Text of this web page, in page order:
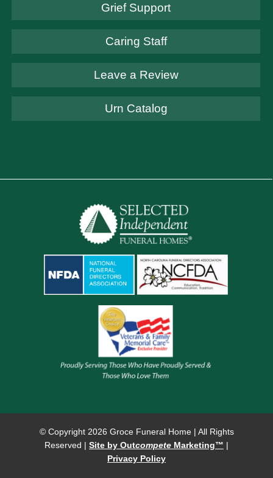
Grief Support
Caring Staff
Leave a Review
Urn Catalog
© Copyright 2026 Groce Funeral Home | All Rights
Reserved | Site by Outcompete Marketing™ |
Privacy Policy